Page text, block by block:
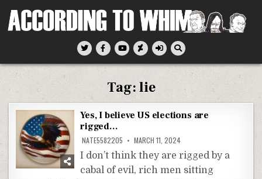
According To Whim
Tag:lie
Yes, I believe US elections are
rigged…
NATE5582205 MARCH 11, 2024
I don’t think they are rigged by a
cabal of evil, rich men sitting